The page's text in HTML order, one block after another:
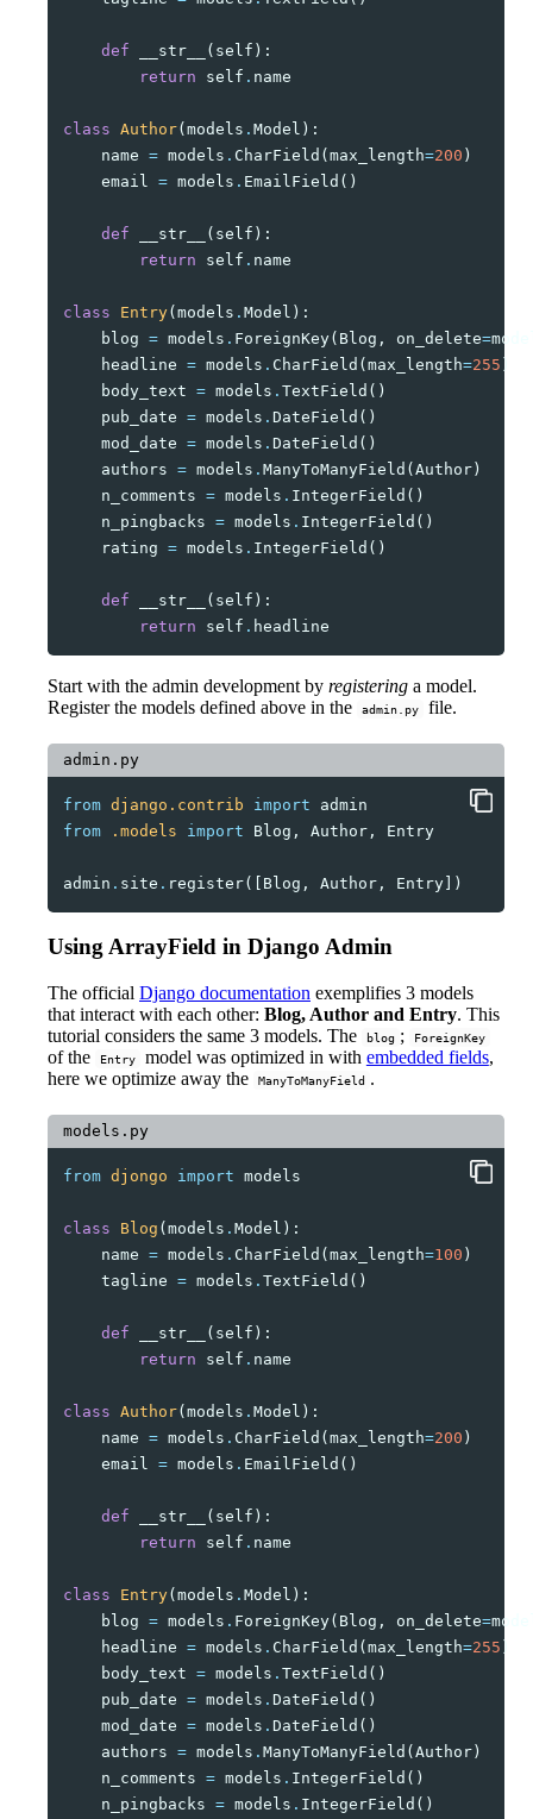
def __str__ ( self ):
return
self . name
class Author( models . Model ):
name = models . CharField ( max_length=200 )
email = models . EmailField ()
def __str__ ( self ):
return
self . name
class Entry( models . Model ):
blog = models . ForeignKey( Blog , on_delete=
headline = models . CharField ( max_length=255
body_text = models . TextField ()
pub_date = models . DateField ()
mod_date = models . DateField ()
authors = models . ManyToManyField ( Author )
n_comments = models . IntegerField ()
n_pingbacks = models . IntegerField ()
rating = models . IntegerField ()
def __str__ ( self ):
return
self . headline
Start with the admin development by registering a model.
Register the models defined above in the
admin.py file.
admin.py
from django.contrib import
admin
from
.models import Blog , Author , Entry
admin . site . register([ Blog , Author , Entry])
Using ArrayField in Django Admin
The official Django documentation exemplifies 3 models
that interact with each other: Blog, Author and Entry. This
tutorial considers the same 3 models. The
blog ; ForeignKey
of the Entry model was optimized in with embedded fields,
here we optimize away the
ManyToManyField .
models.py
from djongo import models
class Blog (models . Model ):
name = models . CharField (max_length=100 )
tagline = models . TextField ()
def __str__ ( self ):
return
self . name
class Author(models . Model ):
name = models . CharField (max_length=200 )
email
= models . EmailField ()
def __str__ ( self ):
return
self . name
class Entry(models . Model ):
blog = models . ForeignKey( Blog , on_delete=
headline = models . CharField (max_length=255 )
body_text = models . TextField ()
pub_date = models . DateField ()
mod_date = models . DateField ()
authors = models . ManyToManyField (Author)
n_comments = models . IntegerField ()
n_pingbacks = models . IntegerField ()